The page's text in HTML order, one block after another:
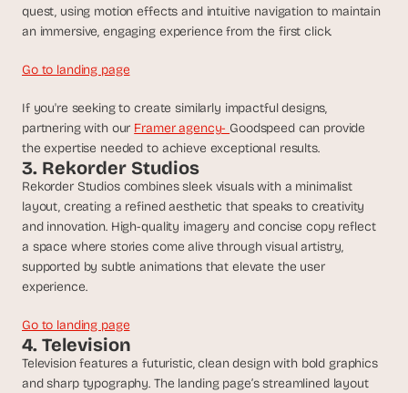
quest, using motion effects and intuitive navigation to maintain
an immersive, engaging experience from the first click.
Go to landing page
If you're seeking to create similarly impactful designs,
partnering with our Framer agency- Goodspeed can provide
the expertise needed to achieve exceptional results.
3. Rekorder Studios
Rekorder Studios combines sleek visuals with a minimalist
layout, creating a refined aesthetic that speaks to creativity
and innovation. High-quality imagery and concise copy reflect
a space where stories come alive through visual artistry,
supported by subtle animations that elevate the user
experience.
Go to landing page
4. Television
Television features a futuristic, clean design with bold graphics
and sharp typography. The landing page’s streamlined layout
i
r
t
,
a
d
m
o
t
c
i
v